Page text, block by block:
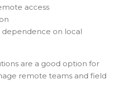
access
dependence on local
are a good option for
remote teams and field